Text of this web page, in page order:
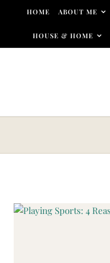
Skip to content
HOME ABOUT ME
HOUSE & HOME